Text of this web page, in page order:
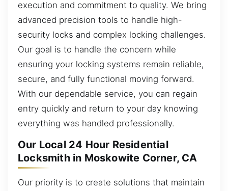
execution and commitment to quality. We bring
advanced precision tools to handle high-
security locks and complex locking challenges.
Our goal is to handle the concern while
ensuring your locking systems remain reliable,
secure, and fully functional moving forward.
With our dependable service, you can regain
entry quickly and return to your day knowing
everything was handled professionally.
Our Local 24 Hour Residential
Locksmith in Moskowite Corner, CA
Our priority is to create solutions that maintain